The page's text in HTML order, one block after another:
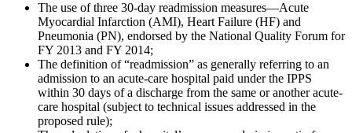
The use of three 30-day readmission measures—Acute
Myocardial Infarction (AMI), Heart Failure (HF) and
Pneumonia (PN), endorsed by the National Quality Forum for
FY 2013 and FY 2014;
The definition of “readmission” as generally referring to an
admission to an acute-care hospital paid under the IPPS
within 30 days of a discharge from the same or another acute-
care hospital (subject to technical issues addressed in the
proposed rule);